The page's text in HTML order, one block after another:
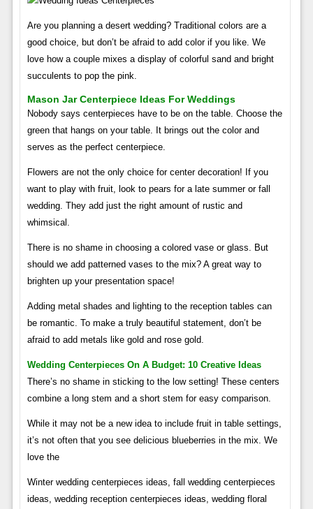
Are you planning a desert wedding? Traditional colors are a
good choice, but don’t be afraid to add color if you like. We
love how a couple mixes a display of colorful sand and bright
succulents to pop the pink.
Mason Jar Centerpiece Ideas For Weddings
Nobody says centerpieces have to be on the table. Choose the
green that hangs on your table. It brings out the color and
serves as the perfect centerpiece.
Flowers are not the only choice for center decoration! If you
want to play with fruit, look to pears for a late summer or fall
wedding. They add just the right amount of rustic and
whimsical.
There is no shame in choosing a colored vase or glass. But
should we add patterned vases to the mix? A great way to
brighten up your presentation space!
Adding metal shades and lighting to the reception tables can
be romantic. To make a truly beautiful statement, don’t be
afraid to add metals like gold and rose gold.
Wedding Centerpieces On A Budget: 10 Creative Ideas
There’s no shame in sticking to the low setting! These centers
combine a long stem and a short stem for easy comparison.
While it may not be a new idea to include fruit in table settings,
it’s not often that you see delicious blueberries in the mix. We
love the
Winter wedding centerpieces ideas, fall wedding centerpieces
ideas, wedding reception centerpieces ideas, wedding floral